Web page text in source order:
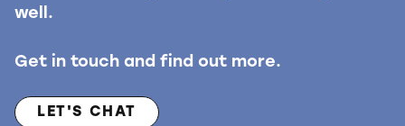
well.
Get in touch and find out more.
LET'S CHAT